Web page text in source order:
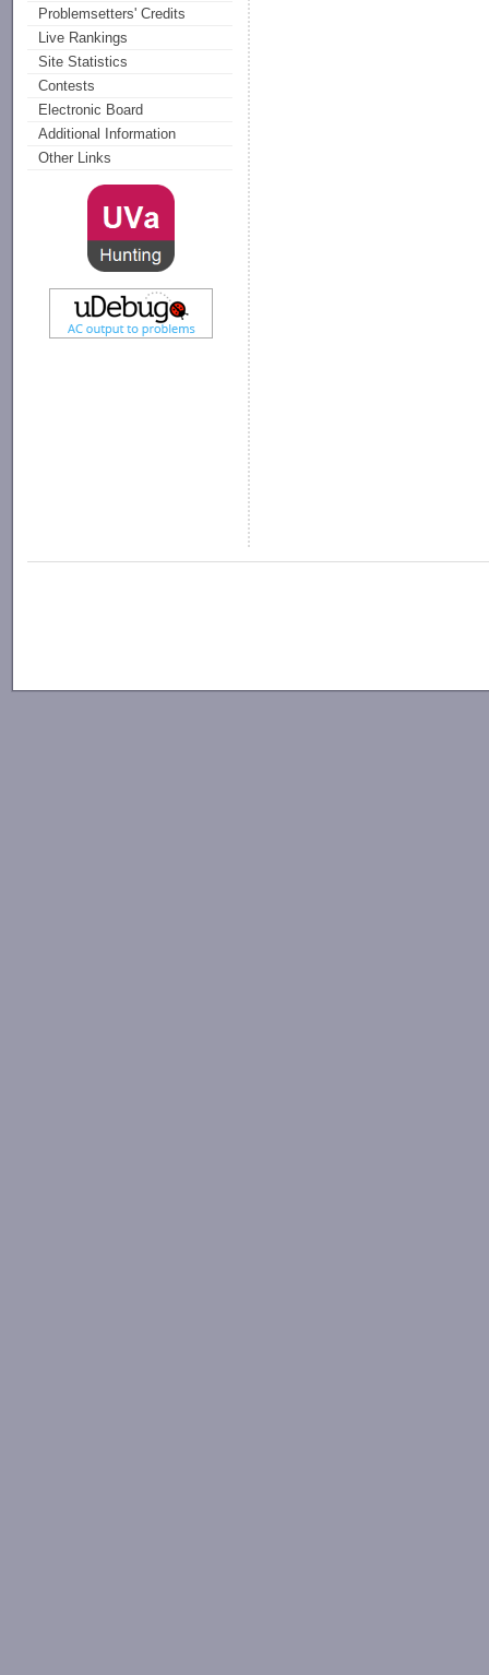
Problemsetters' Credits
Live Rankings
Site Statistics
Contests
Electronic Board
Additional Information
Other Links